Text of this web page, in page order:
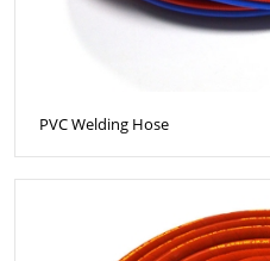
PVC Welding Hose